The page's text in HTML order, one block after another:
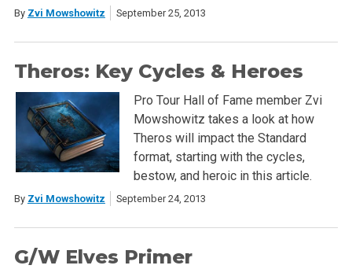
By Zvi Mowshowitz September 25, 2013
Theros: Key Cycles & Heroes
Pro Tour Hall of Fame member Zvi
Mowshowitz takes a look at how
Theros will impact the Standard
format, starting with the cycles,
bestow, and heroic in this article.
By Zvi Mowshowitz September 24, 2013
G/W Elves Primer